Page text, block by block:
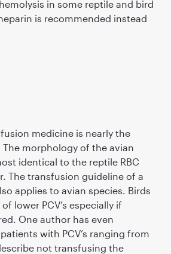
in some reptile and bird
is recommended instead
medicine is nearly the
The morphology of the avian
identical to the reptile RBC
The transfusion guideline of a
applies to avian species. Birds
lower PCV’s especially if
One author has even
with PCV’s ranging from
not transfusing the